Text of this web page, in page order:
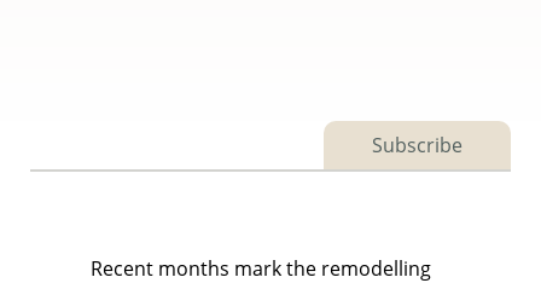
Subscribe
Recent months mark the remodelling